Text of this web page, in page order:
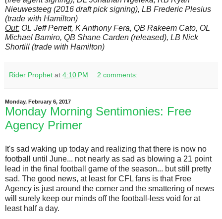
Nieuwesteeg (2016 draft pick signing), LB Frederic Plesius
(trade with Hamilton)
Out: OL Jeff Perrett, K Anthony Fera, QB Rakeem Cato, OL
Michael Bamiro, QB Shane Carden (released), LB Nick
Shortill (trade with Hamilton)
Rider Prophet at 4:10 PM 2 comments:
Monday, February 6, 2017
Monday Morning Sentimonies: Free
Agency Primer
It's sad waking up today and realizing that there is now no
football until June... not nearly as sad as blowing a 21 point
lead in the final football game of the season... but still pretty
sad. The good news, at least for CFL fans is that Free
Agency is just around the corner and the smattering of news
will surely keep our minds off the football-less void for at
least half a day.